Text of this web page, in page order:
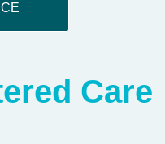
Care